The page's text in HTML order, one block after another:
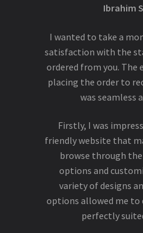
Ibrahim
I wanted to take a
satisfaction with the
ordered from you. The
placing the order to
was seamless
Firstly, I was
friendly website that
browse through
options and
variety of designs
options allowed me
perfectly